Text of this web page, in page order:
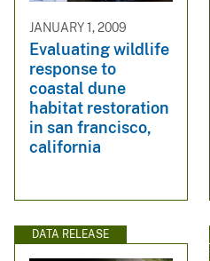
JANUARY 1, 2009
Evaluating wildlife
response to
coastal dune
habitat restoration
in san francisco,
california
DATA RELEASE